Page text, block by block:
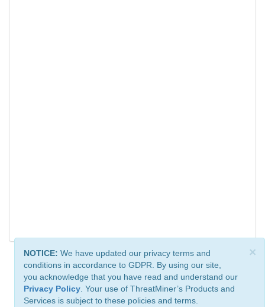
×
NOTICE: We have updated our privacy terms and
conditions in accordance to GDPR. By using our site,
you acknowledge that you have read and understand our
Privacy Policy . Your use of ThreatMiner’s Products and
Services is subject to these policies and terms.